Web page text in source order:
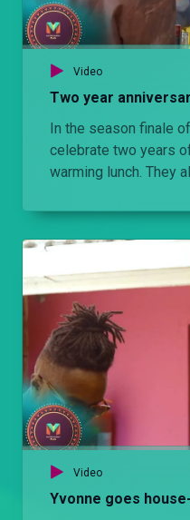
Video
Two year
In the season finale
celebrate two years
warming lunch. They
their career.
Video
Yvonne goes